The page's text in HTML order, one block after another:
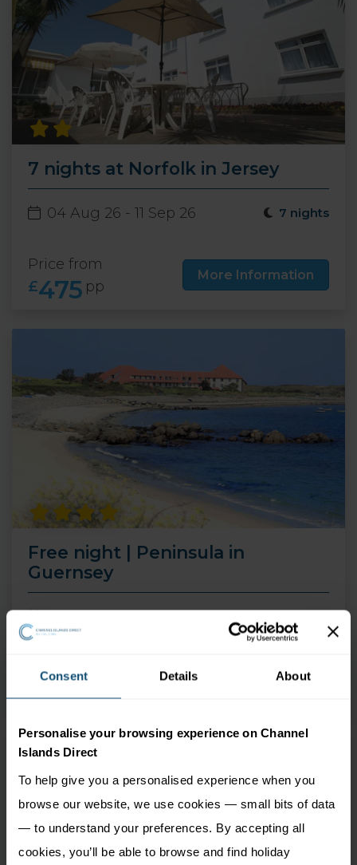
Consent Details About
Personalise your browsing experience on Channel
Islands Direct
To help give you a personalised experience when you
browse our website, we use cookies — small bits of data
— to understand your preferences. By accepting all
cookies, you’ll be able to browse and find holiday
7 nights at Norfolk in Jersey
04 Aug 26 - 11 Sep 26 7 nights
Price from
£475 pp
More Information
Free night | Peninsula in
Guernsey
Price from
549 More Information